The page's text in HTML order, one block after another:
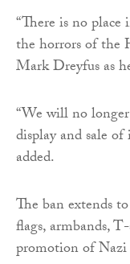
“There is no
the horrors of the
Mark Dreyfus as
“We will no
display and sale
added.
The ban extends
flags, armbands,
promotion of